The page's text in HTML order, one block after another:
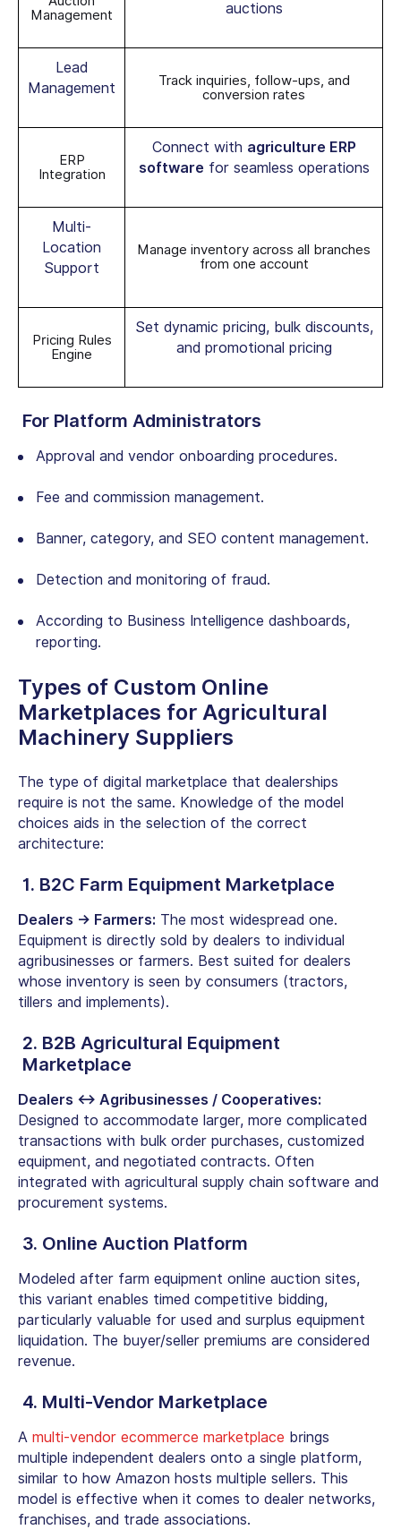
Management
auctions
Lead
Management
Track inquiries, follow-ups, and
conversion rates
ERP
Integration
Connect with agriculture ERP
software for seamless operations
Multi-
Location
Support
Manage inventory across all branches
from one account
Pricing Rules
Engine
Set dynamic pricing, bulk discounts,
and promotional pricing
For Platform Administrators
Approval and vendor onboarding procedures.
Fee and commission management.
Banner, category, and SEO content management.
Detection and monitoring of fraud.
According to Business Intelligence dashboards,
reporting.
Types of Custom Online
Marketplaces for Agricultural
Machinery Suppliers
The type of digital marketplace that dealerships
require is not the same. Knowledge of the model
choices aids in the selection of the correct
architecture:
1. B2C Farm Equipment Marketplace
Dealers → Farmers: The most widespread one.
Equipment is directly sold by dealers to individual
agribusinesses or farmers. Best suited for dealers
whose inventory is seen by consumers (tractors,
tillers and implements).
2. B2B Agricultural Equipment
Marketplace
Dealers ↔ Agribusinesses / Cooperatives:
Designed to accommodate larger, more complicated
transactions with bulk order purchases, customized
equipment, and negotiated contracts. Often
integrated with agricultural supply chain software and
procurement systems.
3. Online Auction Platform
Modeled after farm equipment online auction sites,
this variant enables timed competitive bidding,
particularly valuable for used and surplus equipment
liquidation. The buyer/seller premiums are considered
revenue.
4. Multi-Vendor Marketplace
A multi-vendor ecommerce marketplace brings
multiple independent dealers onto a single platform,
similar to how Amazon hosts multiple sellers. This
model is effective when it comes to dealer networks,
franchises, and trade associations.